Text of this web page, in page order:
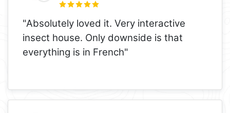
"Absolutely loved it. Very interactive
insect house. Only downside is that
everything is in French"